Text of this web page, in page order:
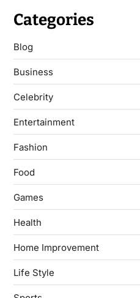
Categories
Blog
Business
Celebrity
Entertainment
Fashion
Food
Games
Health
Home Improvement
Life Style